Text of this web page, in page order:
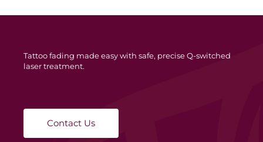
Tattoo fading made easy with safe, precise Q-switched
laser treatment.
Contact Us